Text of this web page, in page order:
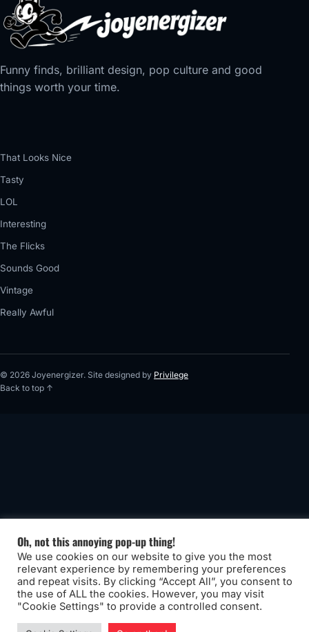
Funny finds, brilliant design, pop culture and good
things worth your time.
That Looks Nice
Tasty
LOL
Interesting
The Flicks
Sounds Good
Vintage
Really Awful
© 2026 Joyenergizer. Site designed by Privilege
Back to top ↑
Oh, not this annoying pop-up thing!
We use cookies on our website to give you the most
relevant experience by remembering your preferences
and repeat visits. By clicking “Accept All”, you consent to
the use of ALL the cookies. However, you may visit
"Cookie Settings" to provide a controlled consent.